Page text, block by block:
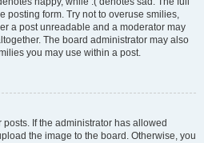
posting form. Try not to overuse smilies,
a post unreadable and a moderator may
The board administrator may also
you may use within a post.
If the administrator has allowed
the image to the board. Otherwise, you